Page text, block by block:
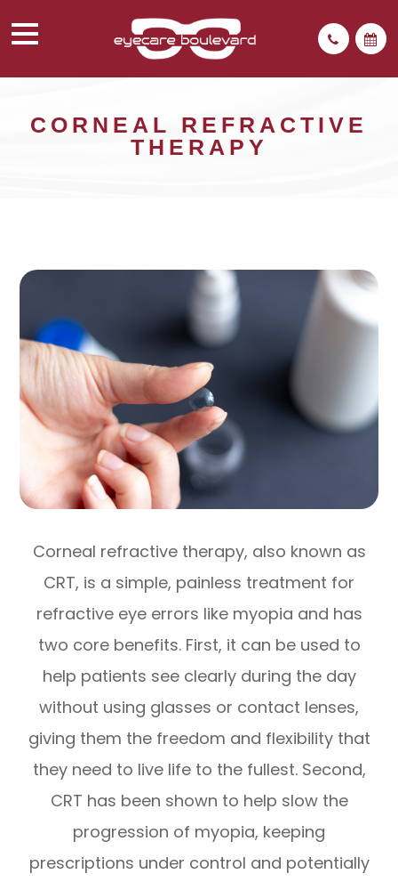
CORNEAL REFRACTIVE
THERAPY
Corneal refractive therapy, also known as
CRT, is a simple, painless treatment for
refractive eye errors like myopia and has
two core benefits. First, it can be used to
help patients see clearly during the day
without using glasses or contact lenses,
giving them the freedom and flexibility that
they need to live life to the fullest. Second,
CRT has been shown to help slow the
progression of myopia, keeping
prescriptions under control and potentially